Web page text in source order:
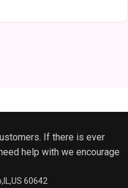
If there is ever
help with we encourage
60642